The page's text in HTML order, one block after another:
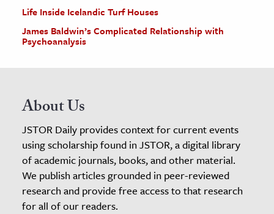
Life Inside Icelandic Turf Houses
James Baldwin’s Complicated Relationship with
Psychoanalysis
About Us
JSTOR Daily provides context for current events
using scholarship found in JSTOR, a digital library
of academic journals, books, and other material.
We publish articles grounded in peer-reviewed
research and provide free access to that research
for all of our readers.